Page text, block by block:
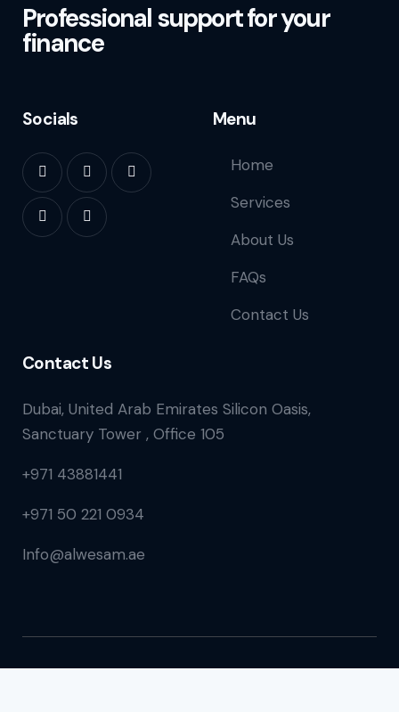
Professional support for your
finance
Socials Menu
Home
Services
About Us
FAQs
Contact Us
Contact Us
Dubai, United Arab Emirates Silicon Oasis,
Sanctuary Tower , Office 105
+971 43881441
+971 50 221 0934
Info@alwesam.ae